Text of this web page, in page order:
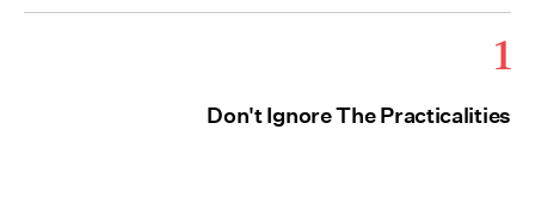
1
Don't Ignore The Practicalities